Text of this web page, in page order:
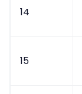
14
15